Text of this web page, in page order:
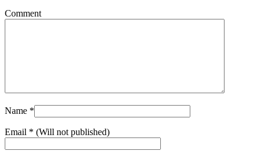
Comment
Name *
Email * (Will not published)